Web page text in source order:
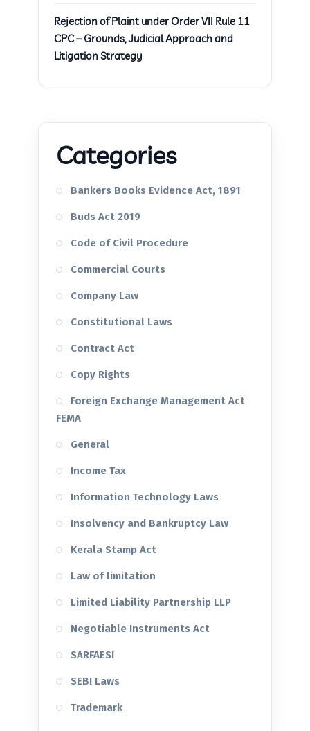
Rejection of Plaint under Order VII Rule 11
CPC – Grounds, Judicial Approach and
Litigation Strategy
Categories
Bankers Books Evidence Act, 1891
Buds Act 2019
Code of Civil Procedure
Commercial Courts
Company Law
Constitutional Laws
Contract Act
Copy Rights
Foreign Exchange Management Act
FEMA
General
Income Tax
Information Technology Laws
Insolvency and Bankruptcy Law
Kerala Stamp Act
Law of limitation
Limited Liability Partnership LLP
Negotiable Instruments Act
SARFAESI
SEBI Laws
Trademark